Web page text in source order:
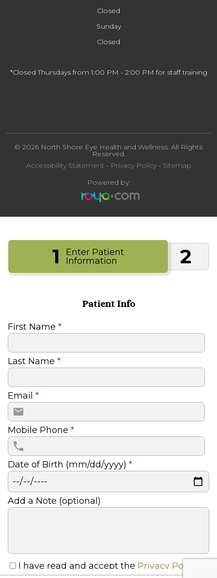
Closed
Sunday
Closed
*Closed Thursdays from 1:00 PM - 2:00 PM for staff training
© 2026 North Shore Eye Health and Wellness. All Rights
Reserved.
Accessibility Statement- Privacy Policy- Sitemap
Powered by:
1
Enter Patient
Information
2
Patient Info
First Name *
Last Name *
Email *
Mobile Phone *
Date of Birth (mm/dd/yyyy) *
Add a Note (optional)
I have read and accept the Privacy Policy
andTerms And Conditions